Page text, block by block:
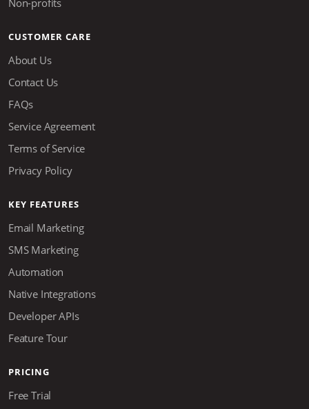
CUSTOMER CARE
About Us
Contact Us
FAQs
Service Agreement
Terms of Service
Privacy Policy
KEY FEATURES
Email Marketing
SMS Marketing
Automation
Native Integrations
Developer APIs
Feature Tour
PRICING
Free Trial